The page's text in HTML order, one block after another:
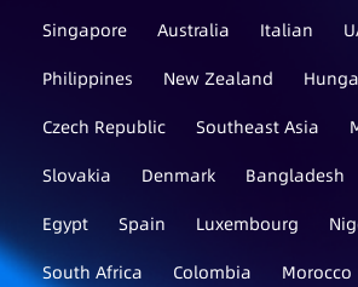
Singapore
Australia Italian
Philippines
New Zealand
Czech Republic
Southeast Asia
Slovakia
Denmark Bangladesh
Egypt
Spain Luxembourg
South Africa
Colombia Morocco